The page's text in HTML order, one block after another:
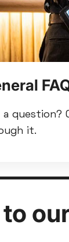
a question?
it.